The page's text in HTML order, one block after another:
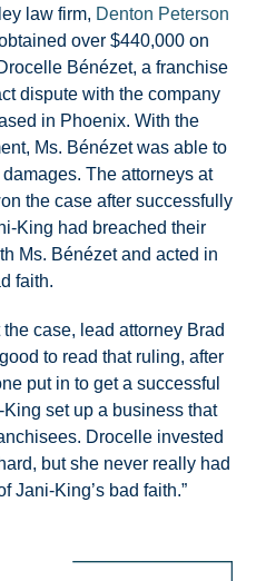
law firm, Denton Peterson
over $440,000 on
Bénézet, a franchise
dispute with the company
in Phoenix. With the
Ms. Bénézet was able to
The attorneys at
the case after successfully
King had breached their
Ms. Bénézet and acted in
faith.
case, lead attorney Brad
to read that ruling, after
put in to get a successful
set up a business that
Drocelle invested
but she never really had
Jani-King’s bad faith.”